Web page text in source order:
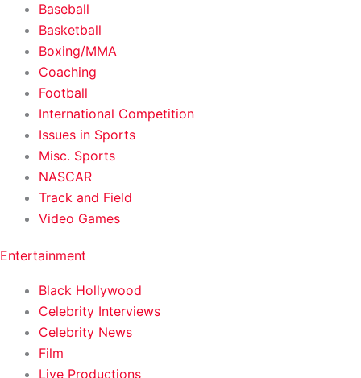
Baseball
Basketball
Boxing/MMA
Coaching
Football
International Competition
Issues in Sports
Misc. Sports
NASCAR
Track and Field
Video Games
Entertainment
Black Hollywood
Celebrity Interviews
Celebrity News
Film
Live Productions